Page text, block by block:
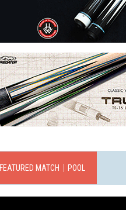
FEATURED MATCH｜POOL